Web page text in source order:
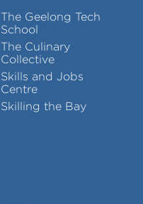
The Geelong Tech
School
The Culinary
Collective
Skills and Jobs
Centre
Skilling the Bay